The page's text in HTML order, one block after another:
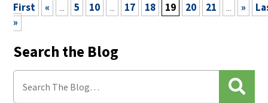
First
« ... 5 10 ... 17 18 19 20 21 ... »
»
Search the Blog